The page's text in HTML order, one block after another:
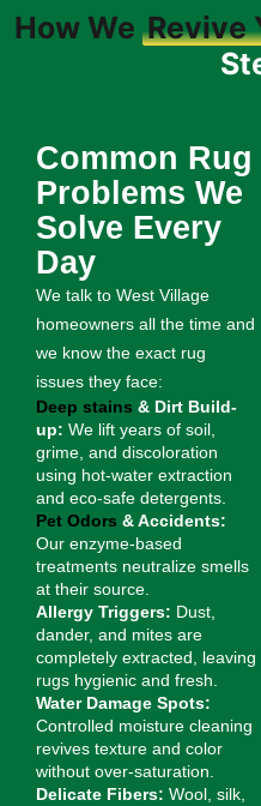
How We Revive
Common Rug
Problems We
Solve Every
Day
We talk to West Village
homeowners all the time and
we know the exact rug
issues they face:
Deep stains & Dirt Build-
up: We lift years of soil,
grime, and discoloration
using hot-water extraction
and eco-safe detergents.
Pet Odors & Accidents:
Our enzyme-based
treatments neutralize smells
at their source.
Allergy Triggers: Dust,
dander, and mites are
completely extracted, leaving
rugs hygienic and fresh.
Water Damage Spots:
Controlled moisture cleaning
revives texture and color
without over-saturation.
Delicate Fibers: Wool, silk,